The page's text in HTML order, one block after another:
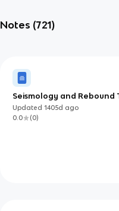
Notes (721)
Seismology and Rebound
Updated1405d ago
0.0
(0)